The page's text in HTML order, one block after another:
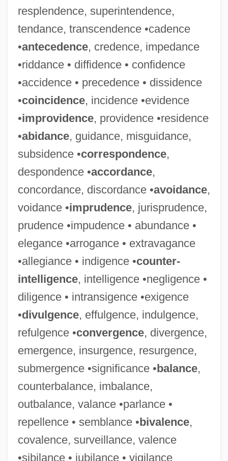
resplendence, superintendence,
tendance, transcendence •cadence
•antecedence, credence, impedance
•riddance • diffidence • confidence
•accidence • precedence • dissidence
•coincidence, incidence •evidence
•improvidence, providence •residence
•abidance, guidance, misguidance,
subsidence •correspondence,
despondence •accordance,
concordance, discordance •avoidance,
voidance •imprudence, jurisprudence,
prudence •impudence • abundance •
elegance •arrogance • extravagance
•allegiance • indigence •counter-
intelligence, intelligence •negligence •
diligence • intransigence •exigence
•divulgence, effulgence, indulgence,
refulgence •convergence, divergence,
emergence, insurgence, resurgence,
submergence •significance •balance,
counterbalance, imbalance,
outbalance, valance •parlance •
repellence • semblance •bivalence,
covalence, surveillance, valence
•sibilance • jubilance • vigilance